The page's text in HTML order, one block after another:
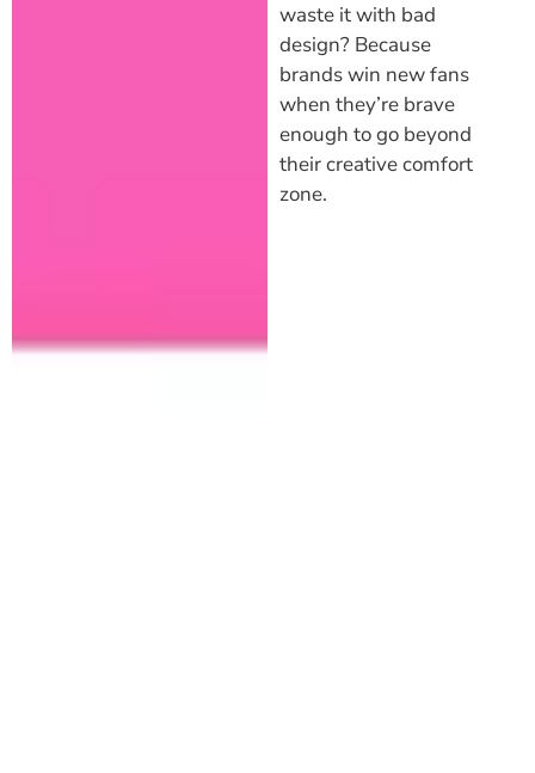
waste it with bad
design? Because
brands win new fans
when they’re brave
enough to go beyond
their creative comfort
zone.